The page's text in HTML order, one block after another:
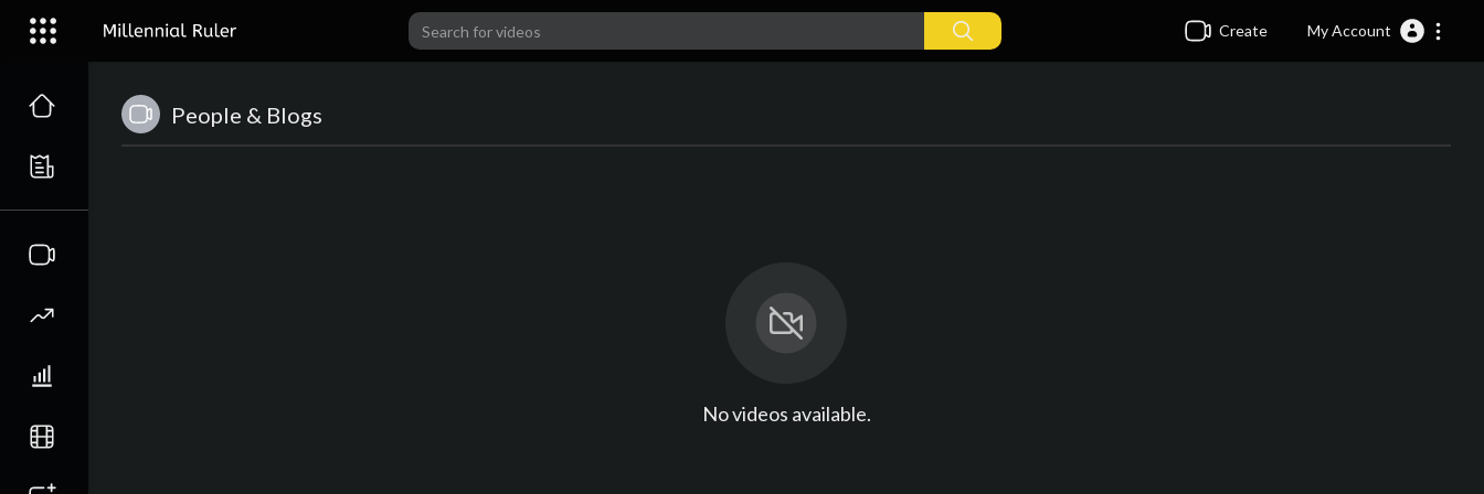
Create My Account
People & Blogs
No videos available.